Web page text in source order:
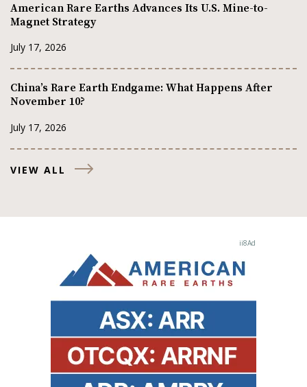
American Rare Earths Advances Its U.S. Mine-to-
Magnet Strategy
July 17, 2026
China’s Rare Earth Endgame: What Happens After
November 10?
July 17, 2026
VIEW ALL